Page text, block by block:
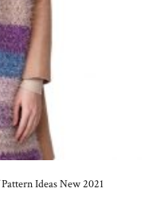
Ideas New 2021